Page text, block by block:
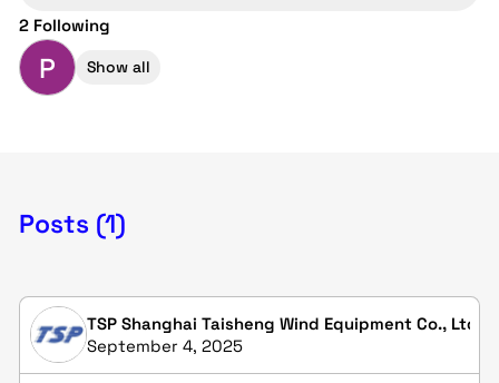
2 Following
P Show all
Posts (1)
TSP Shanghai Taisheng Wind Equipment Co., Ltd.
September 4, 2025